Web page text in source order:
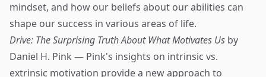
mindset, and how our beliefs about our abilities can
shape our success in various areas of life.
Drive: The Surprising Truth About What Motivates Us by
Daniel H. Pink — Pink's insights on intrinsic vs.
extrinsic motivation provide a new approach to